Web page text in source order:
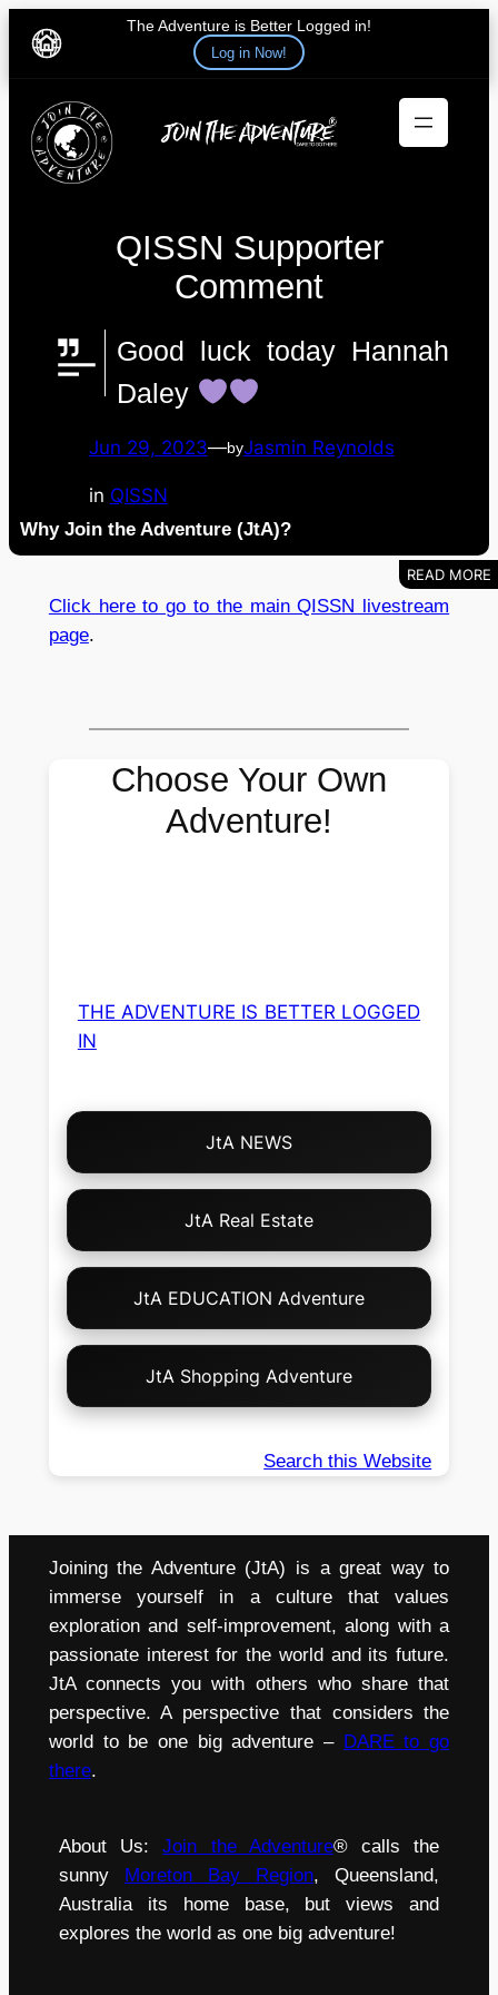
The Adventure is Better Logged in!
Log in Now!
content
QISSN Supporter
Comment
Good luck today Hannah
Daley
Jun 29, 2023—byJasmin Reynolds
in QISSN
Why Join the Adventure (JtA)?
Click here to go to the main QISSN livestream
page.
Choose Your Own
Adventure!
THE ADVENTURE IS BETTER LOGGED
IN
Choose
Your
JtA NEWS
JtA Real Estate
JtA EDUCATION Adventure
JtA Shopping Adventure
Search this Website
Joining the Adventure (JtA) is a great way to
immerse yourself in a culture that values
exploration and self-improvement, along with a
passionate interest for the world and its future.
JtA connects you with others who share that
perspective. A perspective that considers the
world to be one big adventure – DARE to go
there.
About Us:Join the Adventure® calls the
sunny
Moreton Bay Region, Queensland,
Australia its home base, but views and
explores the world as one big adventure!